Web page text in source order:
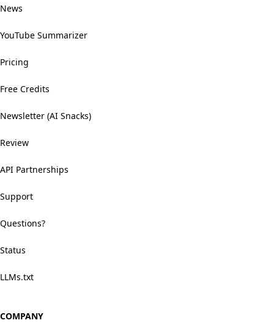
News
YouTube Summarizer
Pricing
Free Credits
Newsletter (AI Snacks)
Review
API Partnerships
Support
Questions?
Status
LLMs.txt
COMPANY